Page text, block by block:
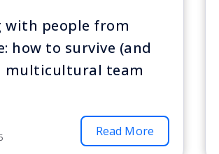
with people from
how to survive (and
multicultural team
Read More